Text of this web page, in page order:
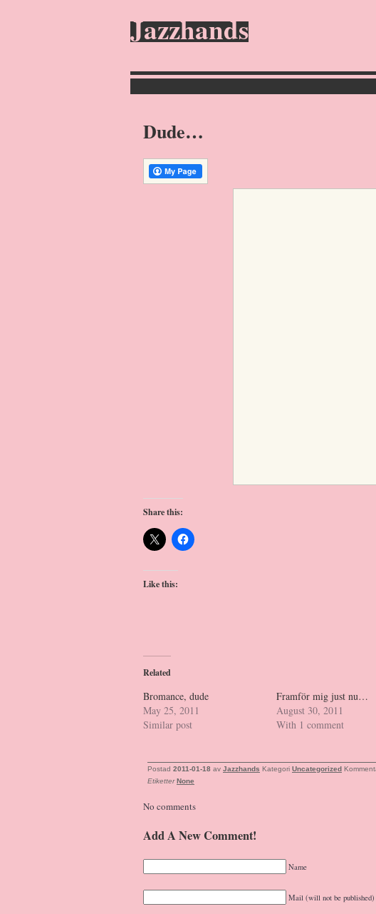
Jazzhands
Dude…
Share this:
Like this:
Related
Bromance, dude
May 25, 2011
Similar post
Framför mig just nu…
August 30, 2011
With 1 comment
Postad 2011-01-18 av Jazzhands Kategori Uncategorized
Etiketter None
No comments
Add A New Comment!
Name
Mail (will not be published)